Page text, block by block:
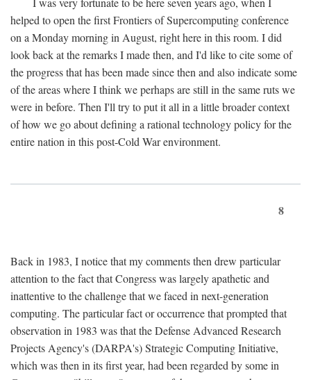
helped to open the first Frontiers of Supercomputing conference
on a Monday morning in August, right here in this room. I did
look back at the remarks I made then, and I'd like to cite some of
the progress that has been made since then and also indicate some
of the areas where I think we perhaps are still in the same ruts we
were in before. Then I'll try to put it all in a little broader context
of how we go about defining a rational technology policy for the
entire nation in this post-Cold War environment.
8
Back in 1983, I notice that my comments then drew particular
attention to the fact that Congress was largely apathetic and
inattentive to the challenge that we faced in next-generation
computing. The particular fact or occurrence that prompted that
observation in 1983 was that the Defense Advanced Research
Projects Agency's (DARPA's) Strategic Computing Initiative,
which was then in its first year, had been regarded by some in